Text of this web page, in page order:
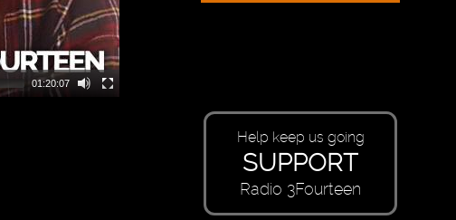
01:20:07
Help keep us going
SUPPORT
Radio 3Fourteen